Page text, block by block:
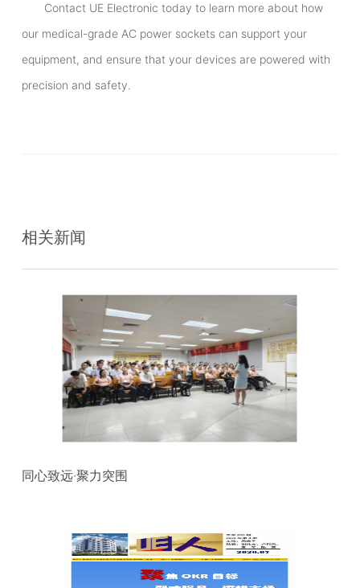
Contact UE Electronic today to learn more about how
our medical-grade AC power sockets can support your
equipment, and ensure that your devices are powered with
precision and safety.
相关新闻
同心致远·聚力突围